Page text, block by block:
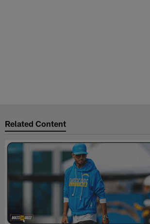
Related Content